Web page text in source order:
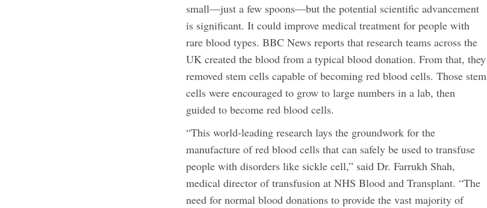
small—just a few spoons—but the potential scientific advancement
is significant. It could improve medical treatment for people with
rare blood types.BBC News reports that research teams across the
UK created the blood from a typical blood donation. From that, they
removed stem cells capable of becoming red blood cells. Those stem
cells were encouraged to grow to large numbers in a lab, then
guided to become red blood cells.
“This world-leading research lays the groundwork for the
manufacture of red blood cells that can safely be used to transfuse
people with disorders like sickle cell,” said Dr. Farrukh Shah,
medical director of transfusion at NHS Blood and Transplant. “The
need for normal blood donations to provide the vast majority of